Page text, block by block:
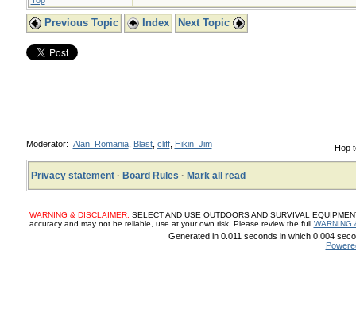
Previous Topic Index Next Topic
Hop
Moderator: Alan_Romania, Blast, cliff, Hikin_Jim
Privacy statement· Board Rules · Mark all read
WARNING & DISCLAIMER: SELECT AND USE OUTDOORS AND SURVIVAL
accuracy and may not be reliable, use at your own risk. Please review the full WARNING
Generated in 0.011 seconds in which 0.004